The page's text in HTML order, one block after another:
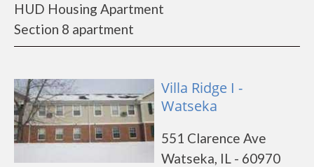
HUD Housing Apartment
Section 8 apartment
Villa Ridge I -
Watseka
551 Clarence Ave
Watseka, IL - 60970